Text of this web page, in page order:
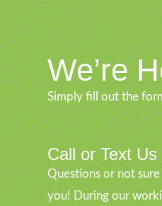
We’re
Simply fill out the
Call or Text Us
Questions or not
you! During our